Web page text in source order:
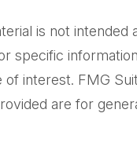
is not intended
specific
interest. FMG
are for